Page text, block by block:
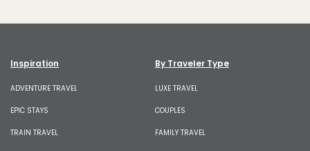
Inspiration
ADVENTURE TRAVEL
EPIC STAYS
TRAIN TRAVEL
By Traveler Type
LUXE TRAVEL
COUPLES
FAMILY TRAVEL